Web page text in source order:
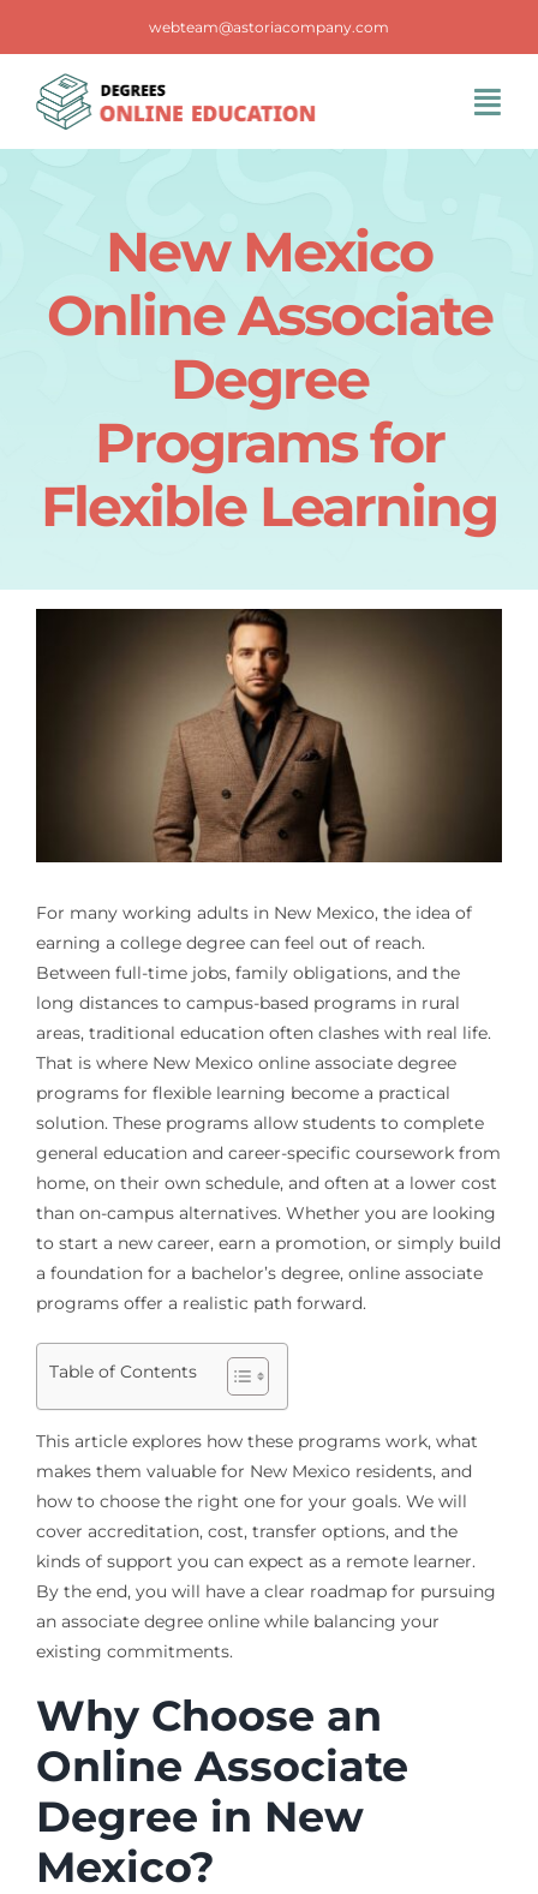
content
webteam@astoriacompany.com
Contact Us
New Mexico
Online Associate
Degree
Programs for
Flexible Learning
For many working adults in New Mexico, the idea of
earning a college degree can feel out of reach.
Between full-time jobs, family obligations, and the
long distances to campus-based programs in rural
areas, traditional education often clashes with real life.
That is where New Mexico online associate degree
programs for flexible learning become a practical
solution. These programs allow students to complete
general education and career-specific coursework from
home, on their own schedule, and often at a lower cost
than on-campus alternatives. Whether you are looking
to start a new career, earn a promotion, or simply build
a foundation for a bachelor’s degree, online associate
programs offer a realistic path forward.
Table of Contents
This article explores how these programs work, what
makes them valuable for New Mexico residents, and
how to choose the right one for your goals. We will
cover accreditation, cost, transfer options, and the
kinds of support you can expect as a remote learner.
By the end, you will have a clear roadmap for pursuing
an associate degree online while balancing your
existing commitments.
Why Choose an
Online Associate
Degree in New
Mexico?